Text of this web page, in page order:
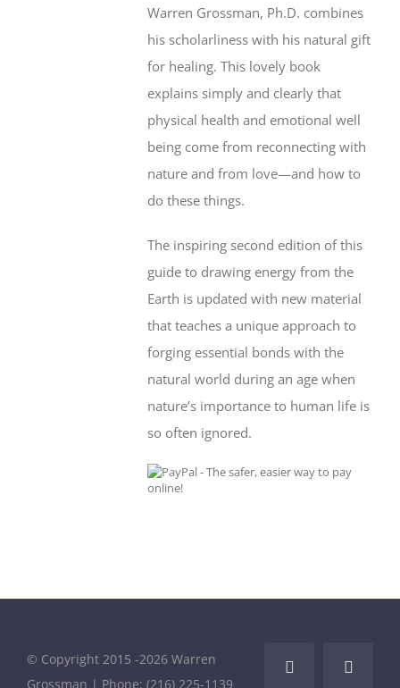
Warren Grossman, Ph.D. combines
his scholarliness with his natural gift
for healing. This lovely book
explains simply and clearly that
physical health and emotional well
being come from reconnecting with
nature and from love—and how to
do these things.
The inspiring second edition of this
guide to drawing energy from the
Earth is updated with new material
that teaches a unique approach to
forging essential bonds with the
natural world during an age when
nature’s importance to human life is
so often ignored.
© Copyright 2015 -2026 Warren
Grossman | Phone: (216) 225-1139
Facebook